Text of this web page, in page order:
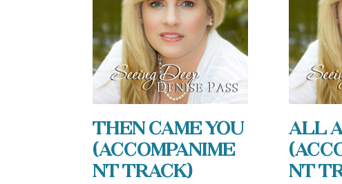
Then Came You
(Accompanime
nt Track)
All
nt